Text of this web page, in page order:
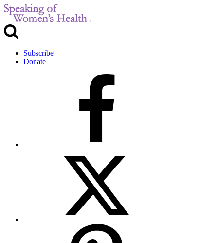
Subscribe
Donate